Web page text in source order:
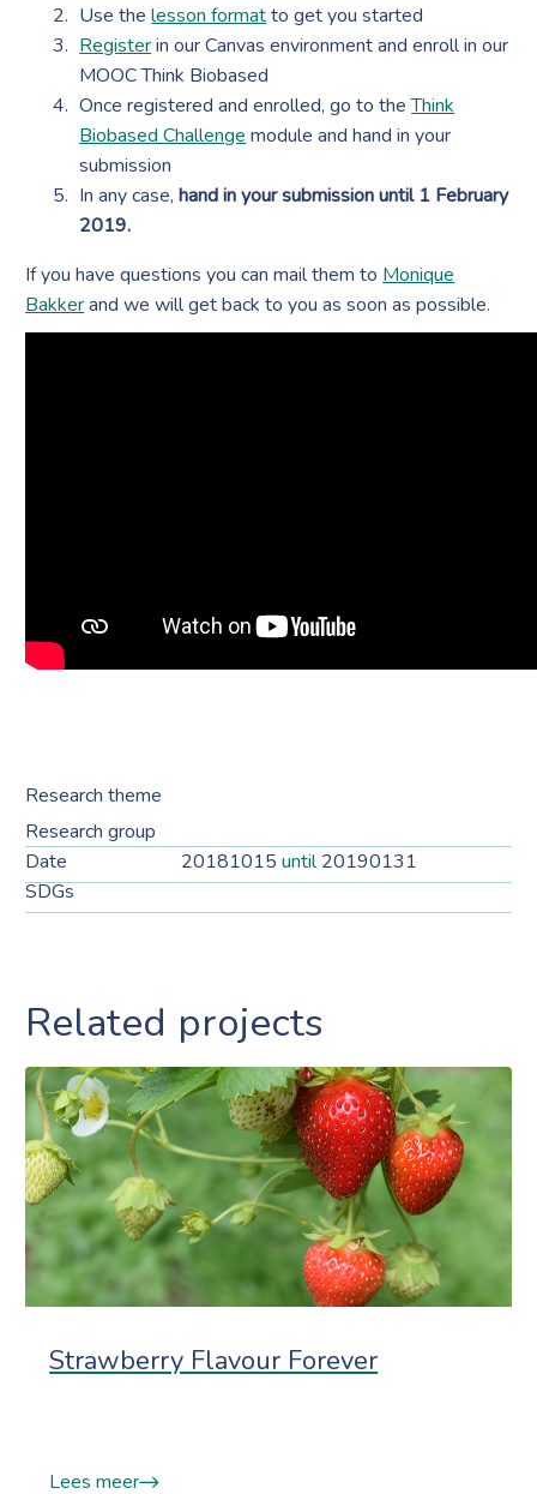
Use thelesson formatto get you started
Registerin our Canvas environment and enroll in our
MOOC Think Biobased
Once registered and enrolled, go to theThink
Biobased Challenge module and hand in your
submission
In any case,hand in your submission until 1 February
2019.
If you have questions you can mail them to Monique
Bakkerand we will get back to you as soon as possible.
Research theme
Research group
Date
20181015 until20190131
SDGs
Related projects
Strawberry Flavour Forever
Lees meer